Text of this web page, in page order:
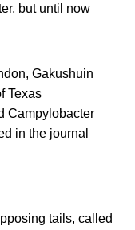
but until now
Gakushuin
Texas
Campylobacter
in the journal
tails, called